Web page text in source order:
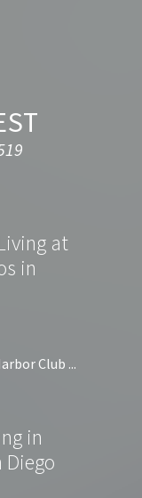
at
in
Club ...
in
Diego